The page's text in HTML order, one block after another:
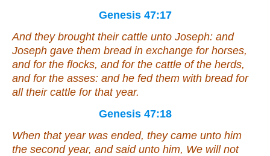
Genesis 47:17
And they brought their cattle unto Joseph: and
Joseph gave them bread in exchange for horses,
and for the flocks, and for the cattle of the herds,
and for the asses: and he fed them with bread for
all their cattle for that year.
Genesis 47:18
When that year was ended, they came unto him
the second year, and said unto him, We will not